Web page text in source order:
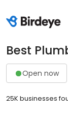
Best
Open now
25K businesses